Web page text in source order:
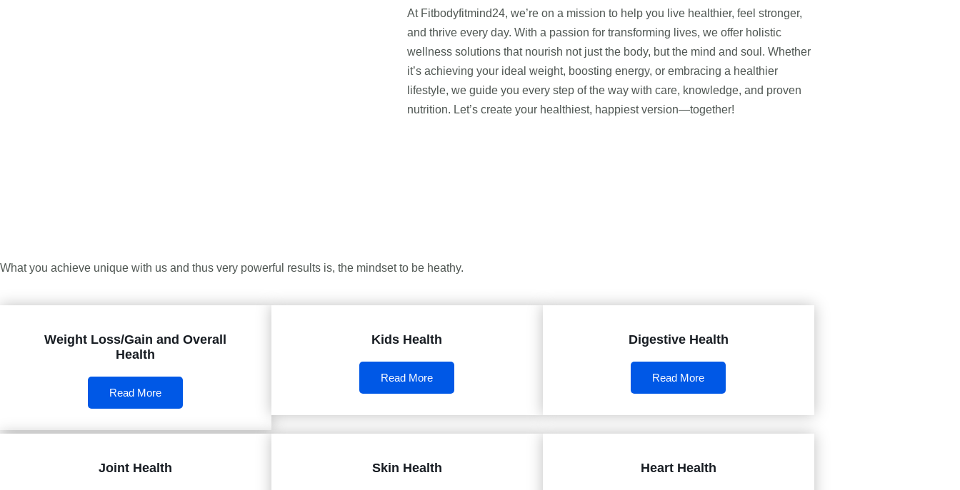
At Fitbodyfitmind24, we’re on a mission to help you live healthier, feel stronger,
and thrive every day. With a passion for transforming lives, we offer holistic
wellness solutions that nourish not just the body, but the mind and soul. Whether
it’s achieving your ideal weight, boosting energy, or embracing a healthier
lifestyle, we guide you every step of the way with care, knowledge, and proven
nutrition. Let’s create your healthiest, happiest version—together!
What you achieve unique with us and thus very powerful results is, the mindset to be heathy.
Weight Loss/Gain and Overall
Health
Read More
Kids Health
Read More
Digestive Health
Read More
Joint Health Skin Health Heart Health